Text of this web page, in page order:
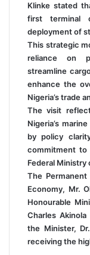
Klinke stated
first terminal
deployment of
This strategic
reliance on
streamline
enhance the
Nigeria’s trade
The visit
Nigeria’s
by policy
commitment to
Federal Ministry
The
Economy, Mr.
Honourable
Charles
the Minister,
receiving the